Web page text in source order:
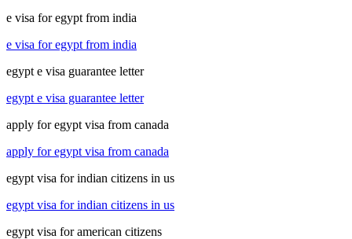
e visa for egypt from india
e visa for egypt from india
egypt e visa guarantee letter
egypt e visa guarantee letter
apply for egypt visa from canada
apply for egypt visa from canada
egypt visa for indian citizens in us
egypt visa for indian citizens in us
egypt visa for american citizens